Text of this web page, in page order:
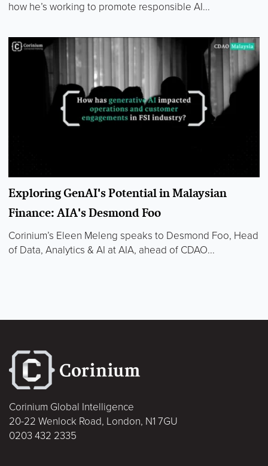
how he’s working to promote responsible AI...
Exploring GenAI's Potential in Malaysian
Finance: AIA's Desmond Foo
Corinium’s Eleen Meleng speaks to Desmond Foo, Head
of Data, Analytics & AI at AIA, ahead of CDAO...
Corinium Global Intelligence
20-22 Wenlock Road, London, N1 7GU
0203 432 2335